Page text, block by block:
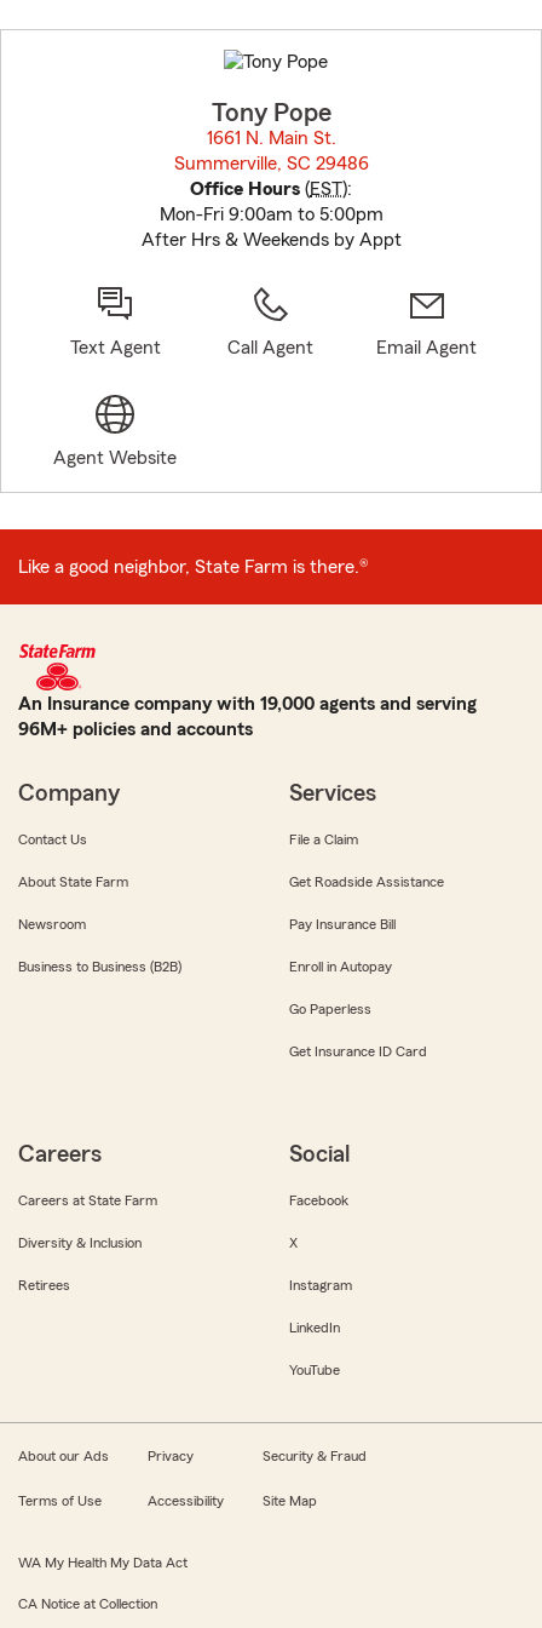
to
before
Tony Pope
1661 N. Main St.
Summerville, SC 29486
Office Hours (EST):
Mon-Fri 9:00am to 5:00pm
After Hrs & Weekends by Appt
Text Agent Call Agent Email Agent
Agent Website
Like a good neighbor, State Farm is there.®
An Insurance company with 19,000 agents and serving
96M+ policies and accounts
Company
Contact Us
About State Farm
Newsroom
Business to Business (B2B)
Services
File a Claim
Get Roadside Assistance
Pay Insurance Bill
Enroll in Autopay
Go Paperless
Get Insurance ID Card
Careers
Careers at State Farm
Diversity & Inclusion
Retirees
Social
Facebook
X
Instagram
LinkedIn
YouTube
About our Ads Privacy Security & Fraud
Terms of Use Accessibility Site Map
WA My Health My Data Act
CA Notice at Collection